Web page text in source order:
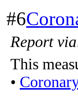
#6
Report
This
•